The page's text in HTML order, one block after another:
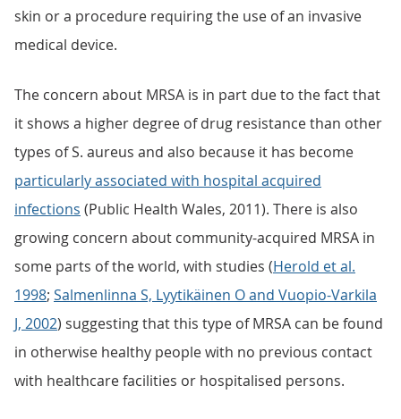
skin or a procedure requiring the use of an invasive
medical device.
The concern about MRSA is in part due to the fact that
it shows a higher degree of drug resistance than other
types of S. aureus and also because it has become
particularly associated with hospital acquired
infections (Public Health Wales, 2011). There is also
growing concern about community-acquired MRSA in
some parts of the world, with studies (Herold et al.
1998; Salmenlinna S, Lyytikäinen O and Vuopio-Varkila
J, 2002) suggesting that this type of MRSA can be found
in otherwise healthy people with no previous contact
with healthcare facilities or hospitalised persons.